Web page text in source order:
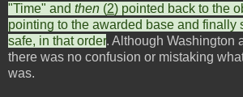
"Time" and then (2) pointed back to the
pointing to the awarded base and finally
safe, in that order. Although Washington
there was no confusion or mistaking
was.